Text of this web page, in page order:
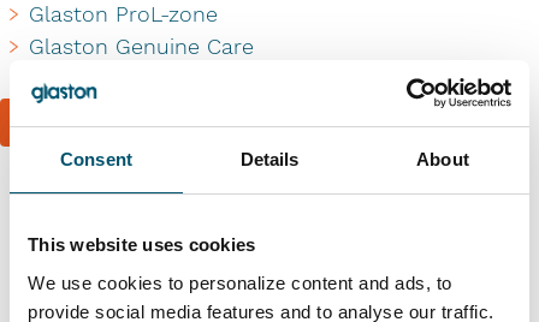
Consent Details About
This website uses cookies
We use cookies to personalize content and ads, to
provide social media features and to analyse our traffic.
Glaston ProL-zone
Glaston Genuine Care
Book a reference visit